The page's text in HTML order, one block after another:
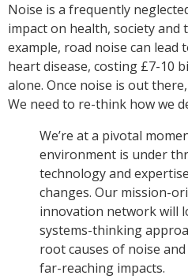
Noise is a frequently
impact on health, society and
example, road noise can lead
heart disease, costing £7-10
alone. Once noise is out
We need to re-think how we
We’re at a pivotal
environment is under
technology and
changes. Our mission-
innovation network will
systems-thinking
root causes of noise
far-reaching impacts.